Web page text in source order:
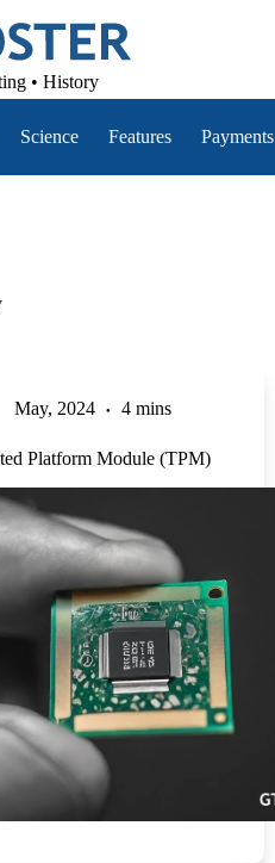
• History
Science Features Payments
May, 2024 4 mins
Platform Module (TPM)